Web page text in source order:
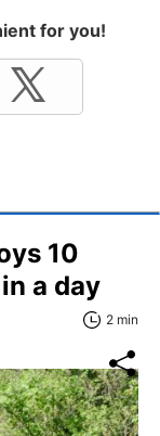
for you!
10
a day
2 min